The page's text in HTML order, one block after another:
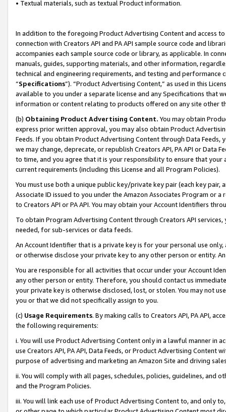
• Textual materials, such as textual Product information.
In addition to the foregoing Product Advertising Content and access
connection with Creators API and PA API sample source code and
accompanies each sample source code or library, as applicable. In
manuals, guides, supporting materials, and other information,
technical and engineering requirements, and testing and
“Specifications”). “Product Advertising Content,” as used in this
available to you under a separate license and any Specifications that
information or content relating to products offered on any site other
(b) Obtaining Product Advertising Content. You may obtain
express prior written approval, you may also obtain Product
Feeds. If you obtain Product Advertising Content through Data Feeds,
we may change, deprecate, or republish Creators API, PA API or Data
to time, and you agree that it is your responsibility to ensure that your
current requirements (including this License and all Program Policies).
You must use both a unique public key/private key pair (each key pair,
Associate ID issued to you under the Amazon Associates Program or
to Creators API or PA API. You may obtain your Account Identifiers
To obtain Program Advertising Content through Creators API
needed, for sub-services or data feeds.
An Account Identifier that is a private key is for your personal use
or otherwise disclose your private key to any other person or entity.
You are responsible for all activities that occur under your Account
any other person or entity. Therefore, you should contact us
your private key is otherwise disclosed, lost, or stolen. You may not
you or that we did not specifically assign to you.
(c) Usage Requirements. By making calls to Creators API, PA API,
the following requirements:
i. You will use Product Advertising Content only in a lawful manner in
use Creators API, PA API, Data Feeds, or Product Advertising
purpose of advertising and marketing an Amazon Site and driving
ii. You will comply with all pages, schedules, policies, guidelines, and
and the Program Policies.
iii. You will link each use of Product Advertising Content to, and only